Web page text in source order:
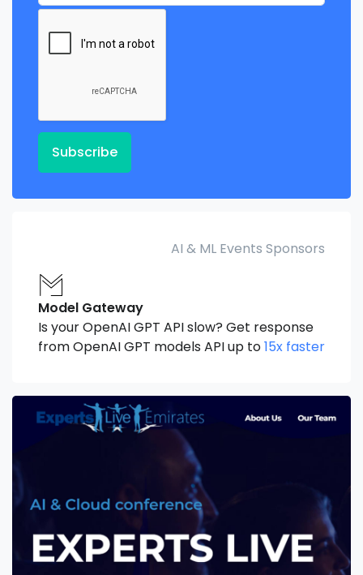
Subscribe
AI & ML Events Sponsors
Model Gateway
Is your OpenAI GPT API slow? Get response
from OpenAI GPT models API up to15x faster